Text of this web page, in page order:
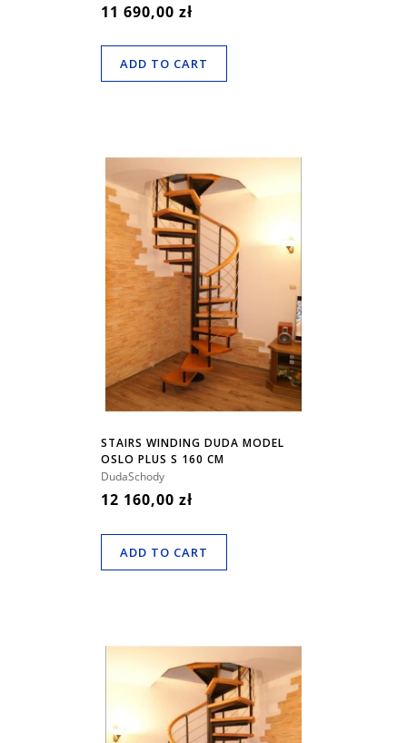
11 690,00 zł
ADD TO CART
STAIRS WINDING DUDA MODEL
OSLO PLUS S 160 CM
DudaSchody
12 160,00 zł
ADD TO CART